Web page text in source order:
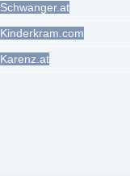
Schwanger.at
Kinderkram.com
Karenz.at